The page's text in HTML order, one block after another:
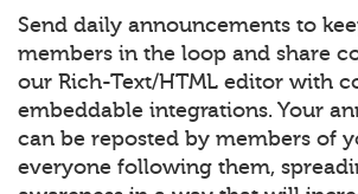
Send daily announcements to
members in the loop and share
our Rich-Text/HTML editor with
embeddable integrations. Your
can be reposted by members of
everyone following them,